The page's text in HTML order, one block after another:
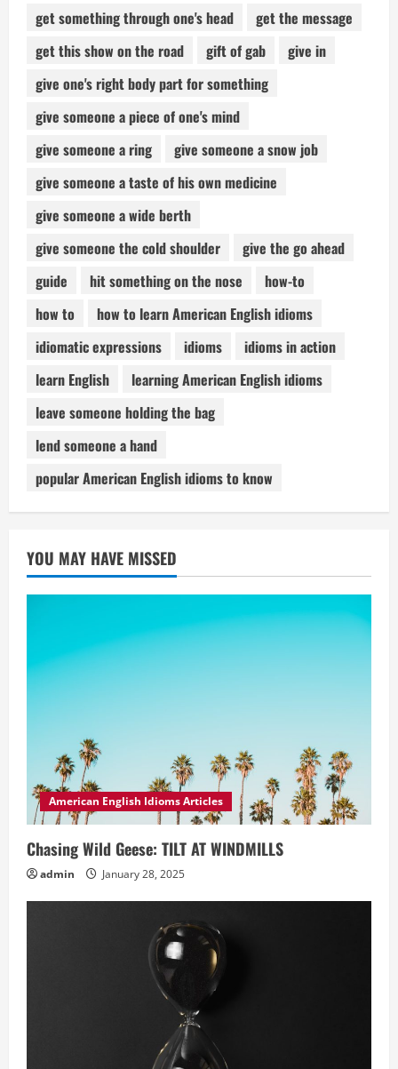
get something through one's head
get the message
get this show on the road
gift of gab
give in
give one's right body part for something
give someone a piece of one's mind
give someone a ring
give someone a snow job
give someone a taste of his own medicine
give someone a wide berth
give someone the cold shoulder
give the go ahead
guide
hit something on the nose
how-to
how to
how to learn American English idioms
idiomatic expressions
idioms
idioms in action
learn English
learning American English idioms
leave someone holding the bag
lend someone a hand
popular American English idioms to know
YOU MAY HAVE MISSED
American English Idioms Articles
Chasing Wild Geese: TILT AT WINDMILLS
admin January 28, 2025